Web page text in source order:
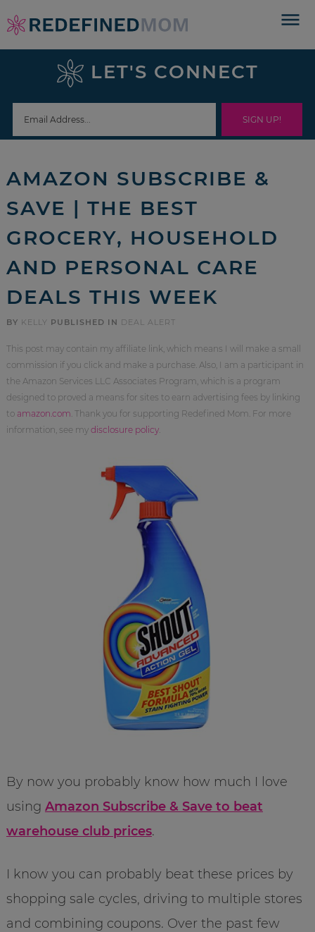
Skip
to
navigation
Skip
sidebar
footer
LET'S CONNECT
AMAZON SUBSCRIBE &
SAVE | THE BEST
GROCERY, HOUSEHOLD
AND PERSONAL CARE
DEALS THIS WEEK
BY KELLY PUBLISHED IN DEAL ALERT
This post may contain my affiliate link, which means I will make a small
commission if you click and make a purchase. Also, I am a participant in
the Amazon Services LLC Associates Program, which is a program
designed to proved a means for sites to earn advertising fees by linking
to amazon.com . Thank you for supporting Redefined Mom. For more
information, see my disclosure policy.
By now you probably know how much I love
using Amazon Subscribe & Save to beat
warehouse club prices.
I know you can probably beat these prices by
shopping sale cycles, driving to multiple stores
and combining coupons. Over the past few